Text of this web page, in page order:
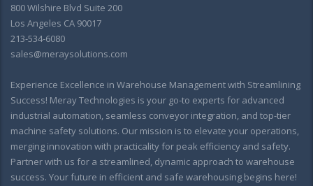
800 Wilshire Blvd Suite 200
Los Angeles CA 90017
213-534-6080
sales@meraysolutions.com
Experience Excellence in Warehouse Management with Streamlining
Success! Meray Technologies is your go-to experts for advanced
industrial automation, seamless conveyor integration, and top-tier
machine safety solutions. Our mission is to elevate your operations,
merging innovation with practicality for peak efficiency and safety.
Partner with us for a streamlined, dynamic approach to warehouse
success. Your future in efficient and safe warehousing begins here!